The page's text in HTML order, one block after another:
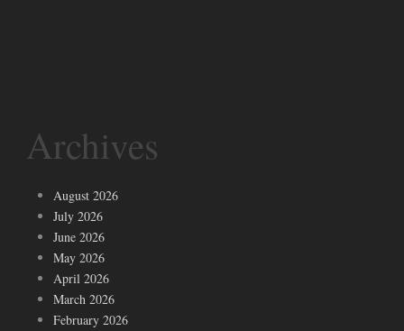
Archives
August 2026
July 2026
June 2026
May 2026
April 2026
March 2026
February 2026